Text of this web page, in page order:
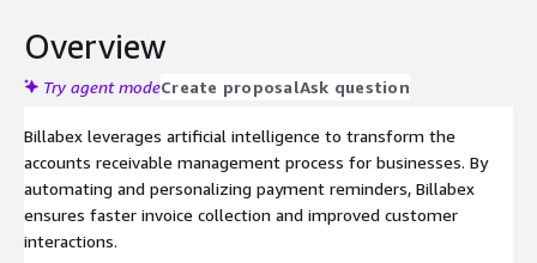
Overview
Try agent modeCreate proposalAsk question
Billabex leverages artificial intelligence to transform the
accounts receivable management process for businesses. By
automating and personalizing payment reminders, Billabex
ensures faster invoice collection and improved customer
interactions.